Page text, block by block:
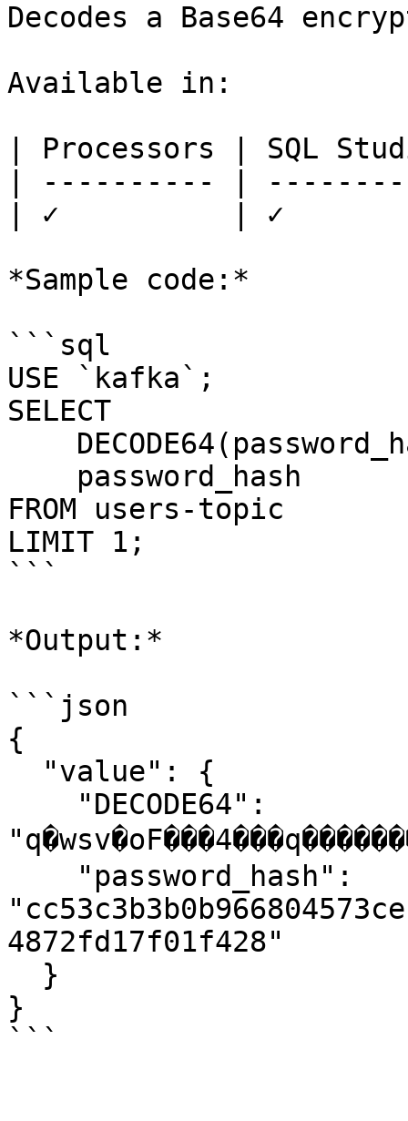
Decodes a Base64
Available in:
| Processors | SQL
| ---------- |
| ✓          | ✓
*Sample code:*
```sql
USE `kafka`;
SELECT
FROM users-topic
LIMIT 1;
```
*Output:*
```json
{
4872fd17f01f428"
}
```